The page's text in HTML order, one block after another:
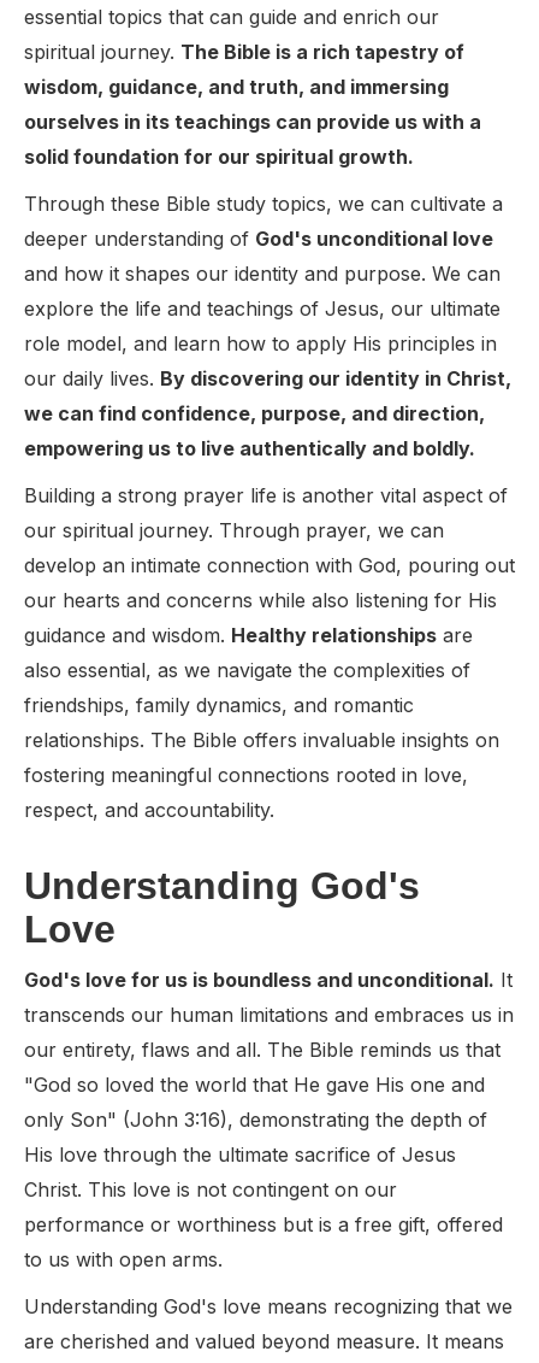
essential topics that can guide and enrich our
spiritual journey. The Bible is a rich tapestry of
wisdom, guidance, and truth, and immersing
ourselves in its teachings can provide us with a
solid foundation for our spiritual growth.
Through these Bible study topics, we can cultivate a
deeper understanding of God's unconditional love
and how it shapes our identity and purpose. We can
explore the life and teachings of Jesus, our ultimate
role model, and learn how to apply His principles in
our daily lives. By discovering our identity in Christ,
we can find confidence, purpose, and direction,
empowering us to live authentically and boldly.
Building a strong prayer life is another vital aspect of
our spiritual journey. Through prayer, we can
develop an intimate connection with God, pouring out
our hearts and concerns while also listening for His
guidance and wisdom. Healthy relationships are
also essential, as we navigate the complexities of
friendships, family dynamics, and romantic
relationships. The Bible offers invaluable insights on
fostering meaningful connections rooted in love,
respect, and accountability.
Understanding God's
Love
God's love for us is boundless and unconditional. It
transcends our human limitations and embraces us in
our entirety, flaws and all. The Bible reminds us that
"God so loved the world that He gave His one and
only Son" (John 3:16), demonstrating the depth of
His love through the ultimate sacrifice of Jesus
Christ. This love is not contingent on our
performance or worthiness but is a free gift, offered
to us with open arms.
Understanding God's love means recognizing that we
are cherished and valued beyond measure. It means